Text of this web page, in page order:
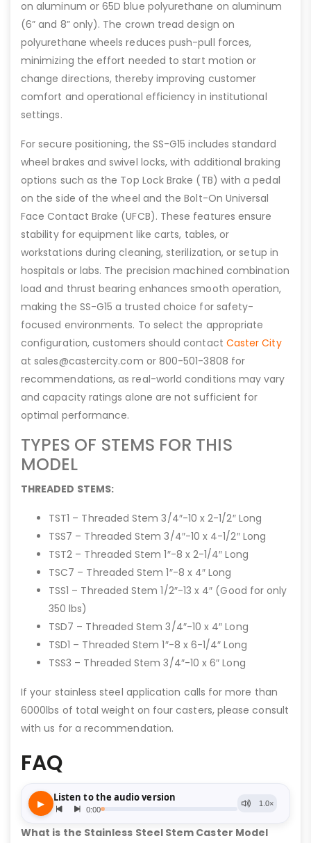
on aluminum or 65D blue polyurethane on aluminum
(6” and 8” only). The crown tread design on
polyurethane wheels reduces push-pull forces,
minimizing the effort needed to start motion or
change directions, thereby improving customer
comfort and operational efficiency in institutional
settings.
For secure positioning, the SS-G15 includes standard
wheel brakes and swivel locks, with additional braking
options such as the Top Lock Brake (TB) with a pedal
on the side of the wheel and the Bolt-On Universal
Face Contact Brake (UFCB). These features ensure
stability for equipment like carts, tables, or
workstations during cleaning, sterilization, or setup in
hospitals or labs. The precision machined combination
load and thrust bearing enhances smooth operation,
making the SS-G15 a trusted choice for safety-
focused environments. To select the appropriate
configuration, customers should contact Caster City
at sales@castercity.com or 800-501-3808 for
recommendations, as real-world conditions may vary
and capacity ratings alone are not sufficient for
optimal performance.
TYPES OF STEMS FOR THIS
MODEL
THREADED STEMS:
TST1 – Threaded Stem 3/4″-10 x 2-1/2″ Long
TSS7 – Threaded Stem 3/4″-10 x 4-1/2″ Long
TST2 – Threaded Stem 1″-8 x 2-1/4″ Long
TSC7 – Threaded Stem 1″-8 x 4″ Long
TSS1 – Threaded Stem 1/2″-13 x 4″ (Good for only
350 lbs)
TSD7 – Threaded Stem 3/4″-10 x 4″ Long
TSD1 – Threaded Stem 1″-8 x 6-1/4″ Long
TSS3 – Threaded Stem 3/4″-10 x 6″ Long
If your stainless steel application calls for more than
6000lbs of total weight on four casters, please consult
with us for a recommendation.
FAQ
What is the Stainless Steel Stem Caster Model